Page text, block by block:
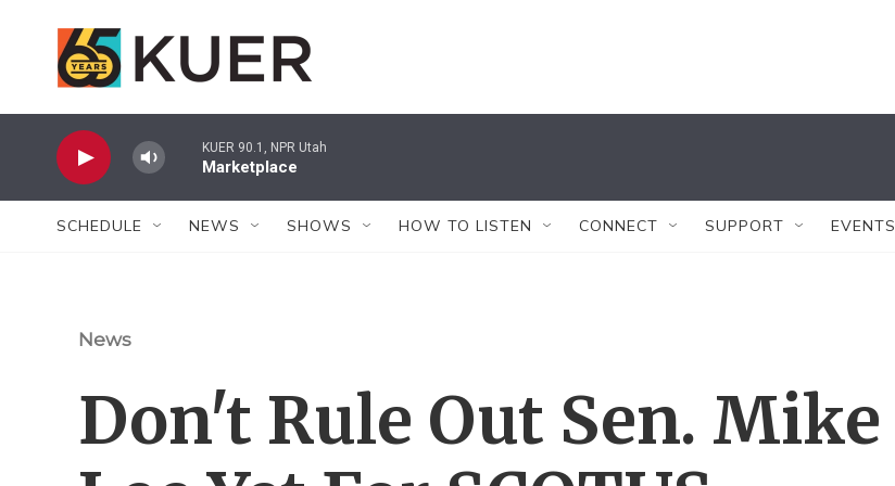
KUER 90.1, NPR Utah
Marketplace
SCHEDULE NEWS SHOWS HOW TO LISTEN CONNECT SUPPORT EVENTS
News
Don't Rule Out Sen. Mike